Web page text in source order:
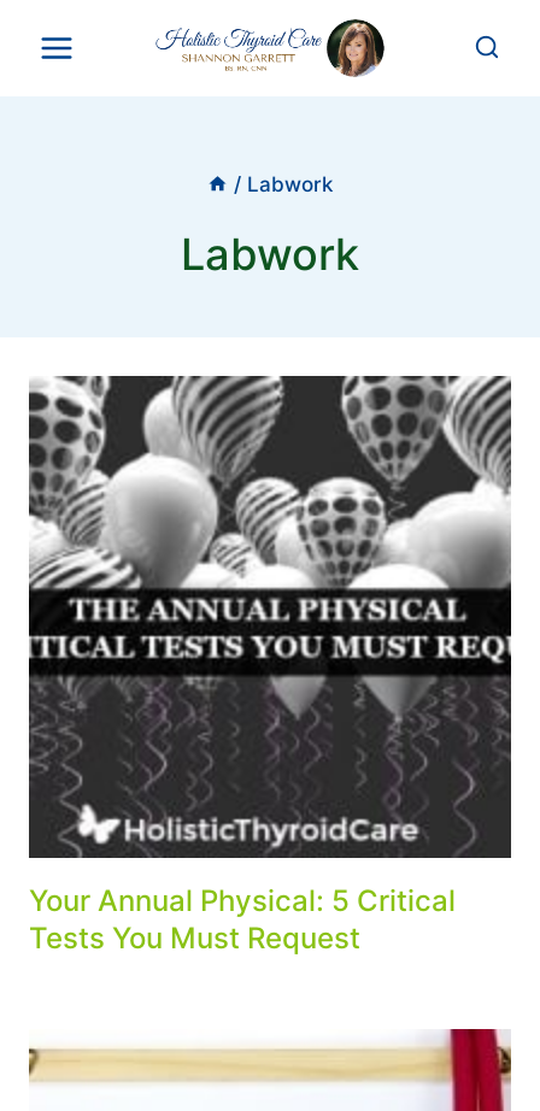
/ Labwork
Labwork
Your Annual Physical: 5 Critical
Tests You Must Request